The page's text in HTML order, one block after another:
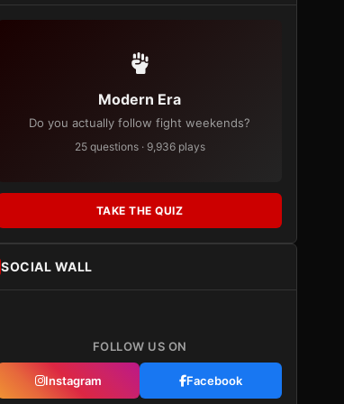
Modern Era
Do you actually follow fight weekends?
25 questions · 9,936 plays
TAKE THE QUIZ
SOCIAL WALL
FOLLOW US ON
Instagram Facebook